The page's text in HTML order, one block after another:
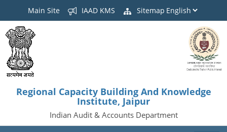
Main Site IAAD KMS Sitemap
Regional Capacity Building And Knowledge
Institute, Jaipur
Indian Audit & Accounts Department